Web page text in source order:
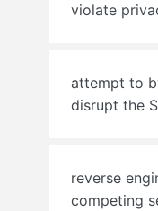
violate
attempt to
disrupt the
reverse
competing